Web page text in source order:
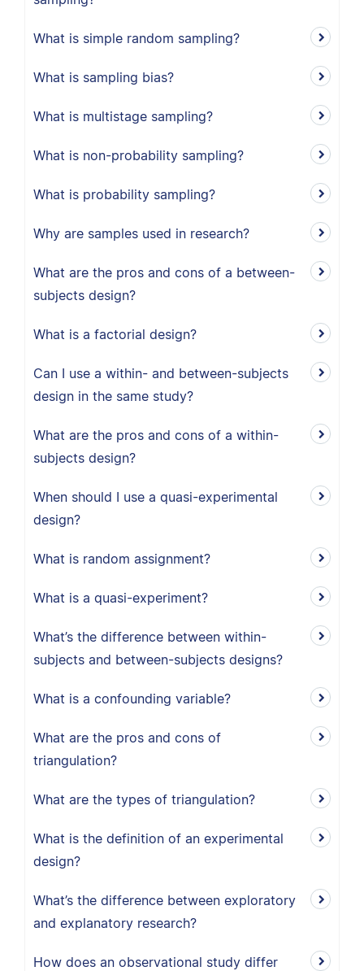
What is simple random sampling?
What is sampling bias?
What is multistage sampling?
What is non-probability sampling?
What is probability sampling?
Why are samples used in research?
What are the pros and cons of a between-
subjects design?
What is a factorial design?
Can I use a within- and between-subjects
design in the same study?
What are the pros and cons of a within-
subjects design?
When should I use a quasi-experimental
design?
What is random assignment?
What is a quasi-experiment?
What’s the difference between within-
subjects and between-subjects designs?
What is a confounding variable?
What are the pros and cons of
triangulation?
What are the types of triangulation?
What is the definition of an experimental
design?
What’s the difference between exploratory
and explanatory research?
How does an observational study differ